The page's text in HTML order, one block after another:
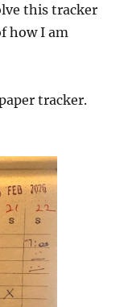
this tracker
how I am
tracker.